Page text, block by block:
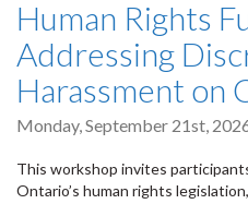
Human Rights
Addressing
Harassment on
Monday, September 21st,
This workshop invites
Ontario’s human rights